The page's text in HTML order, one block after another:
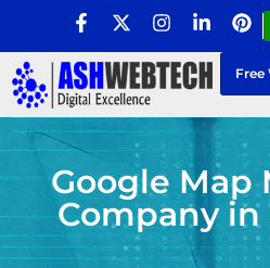
Free
Google Map
Company